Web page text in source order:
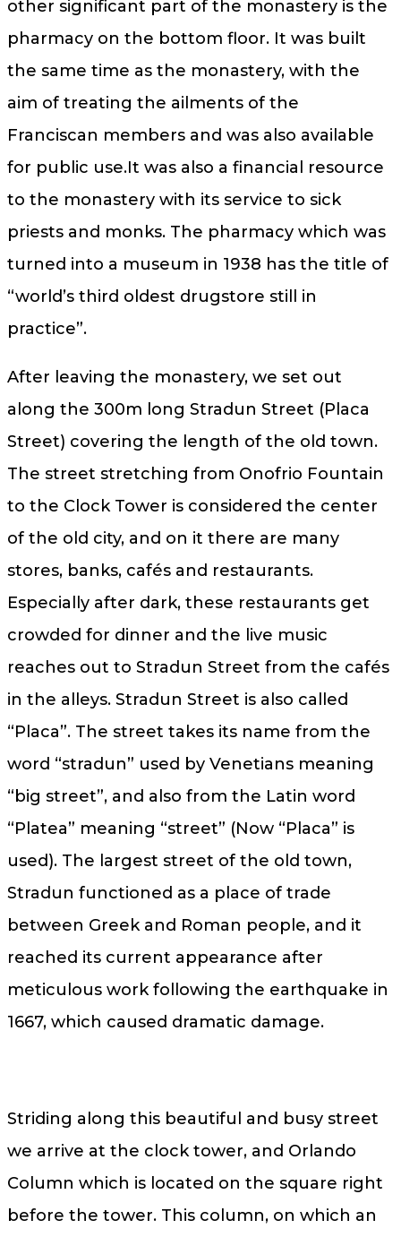
other significant part of the monastery is the
pharmacy on the bottom floor. It was built
the same time as the monastery, with the
aim of treating the ailments of the
Franciscan members and was also available
for public use.It was also a financial resource
to the monastery with its service to sick
priests and monks. The pharmacy which was
turned into a museum in 1938 has the title of
“world’s third oldest drugstore still in
practice”.
After leaving the monastery, we set out
along the 300m long Stradun Street (Placa
Street) covering the length of the old town.
The street stretching from Onofrio Fountain
to the Clock Tower is considered the center
of the old city, and on it there are many
stores, banks, cafés and restaurants.
Especially after dark, these restaurants get
crowded for dinner and the live music
reaches out to Stradun Street from the cafés
in the alleys. Stradun Street is also called
“Placa”. The street takes its name from the
word “stradun” used by Venetians meaning
“big street”, and also from the Latin word
“Platea” meaning “street” (Now “Placa” is
used). The largest street of the old town,
Stradun functioned as a place of trade
between Greek and Roman people, and it
reached its current appearance after
meticulous work following the earthquake in
1667, which caused dramatic damage.
Striding along this beautiful and busy street
we arrive at the clock tower, and Orlando
Column which is located on the square right
before the tower. This column, on which an